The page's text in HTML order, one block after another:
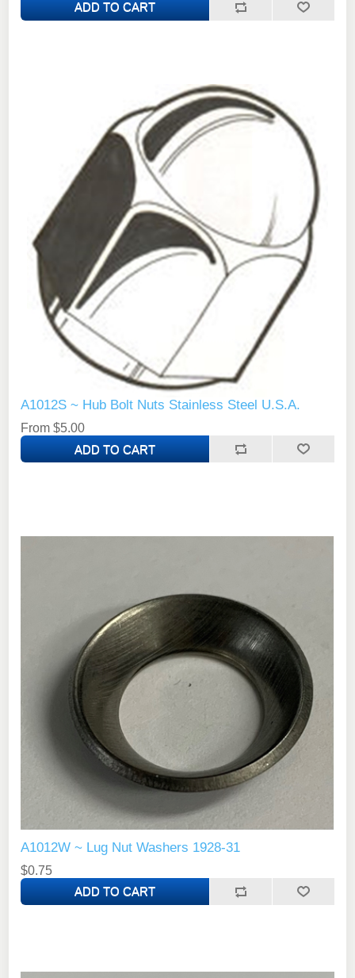
A1012S ~ Hub Bolt Nuts Stainless Steel U.S.A.
From $5.00
A1012W ~ Lug Nut Washers 1928-31
$0.75